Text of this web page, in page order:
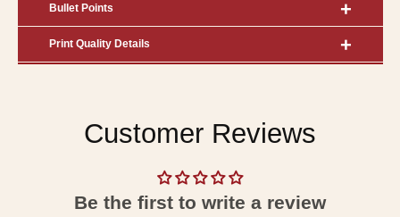
Bullet Points
Print Quality Details
Customer Reviews
Be the first to write a review